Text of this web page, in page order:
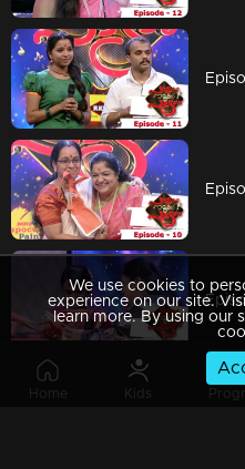
Home Kids
We use cookies to
experience on our site.
learn more. By using our